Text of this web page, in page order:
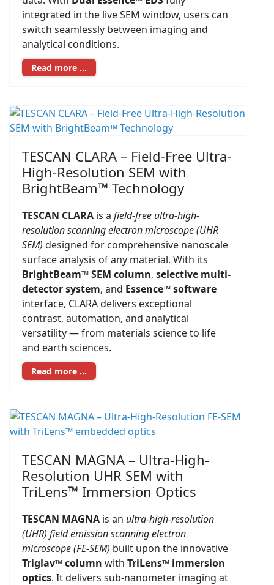
integrated in the live SEM window, users can
switch seamlessly between imaging and
analytical conditions.
Read more …
TESCAN CLARA – Field-Free Ultra-
High-Resolution SEM with
BrightBeam™ Technology
TESCAN CLARA is a field-free ultra-high-
resolution scanning electron microscope (UHR
SEM) designed for comprehensive nanoscale
surface analysis of any material. With its
BrightBeam™ SEM column, selective multi-
detector system, and Essence™ software
interface, CLARA delivers exceptional
contrast, automation, and analytical
versatility — from materials science to life
and earth sciences.
Read more …
TESCAN MAGNA – Ultra-High-
Resolution UHR SEM with
TriLens™ Immersion Optics
TESCAN MAGNA is an ultra-high-resolution
(UHR) field emission scanning electron
microscope (FE-SEM) built upon the innovative
Triglav™ column with TriLens™ immersion
optics. It delivers sub-nanometer imaging at